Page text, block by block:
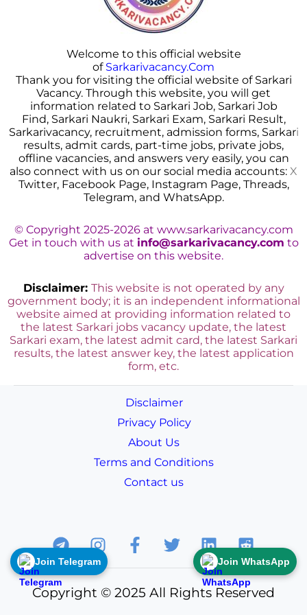
Welcome to this official website
of Sarkarivacancy.Com
Thank you for visiting the official website of Sarkari
Vacancy. Through this website, you will get
information related to Sarkari Job, Sarkari Job
Find, Sarkari Naukri, Sarkari Exam, Sarkari Result,
Sarkarivacancy, recruitment, admission forms, Sarkari
results, admit cards, part-time jobs, private jobs,
offline vacancies, and answers very easily, you can
also connect with us on our social media accounts: X
Twitter, Facebook Page, Instagram Page, Threads,
Telegram, and WhatsApp.
© Copyright 2025-2026 at www.sarkarivacancy.com
Get in touch with us at info@sarkarivacancy.com to
advertise on this website.
Disclaimer: This website is not operated by any
government body; it is an independent informational
website aimed at providing information related to
the latest Sarkari jobs vacancy update, the latest
Sarkari exam, the latest admit card, the latest Sarkari
results, the latest answer key, the latest application
form, etc.
Disclaimer
Privacy Policy
About Us
Terms and Conditions
Contact us
Copyright © 2025 All Rights Reserved
Join WhatsApp
Join Telegram